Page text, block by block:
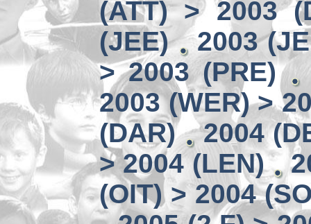
(ATT) > 2003
(JEE)
2003
> 2003 (PRE)
2003 (WER) >
(DAR)
2004
> 2004 (LEN)
(OIT) > 2004